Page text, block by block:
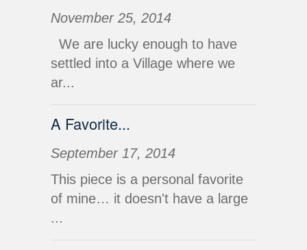
November 25, 2014
We are lucky enough to have
settled into a Village where we
ar...
A Favorite...
September 17, 2014
This piece is a personal favorite
of mine… it doesn't have a large
...